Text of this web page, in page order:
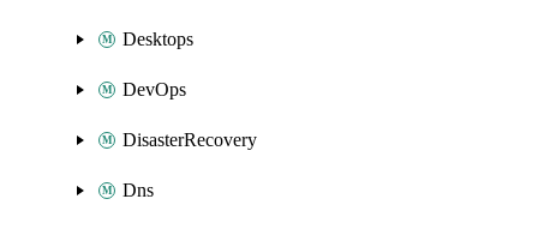
Desktops
DevOps
DisasterRecovery
Dns